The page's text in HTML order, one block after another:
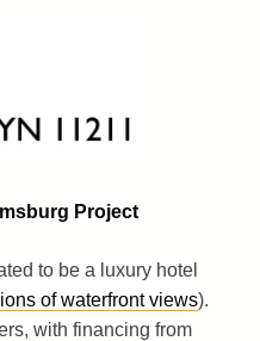
Project
to be a luxury hotel
of waterfront views).
with financing from